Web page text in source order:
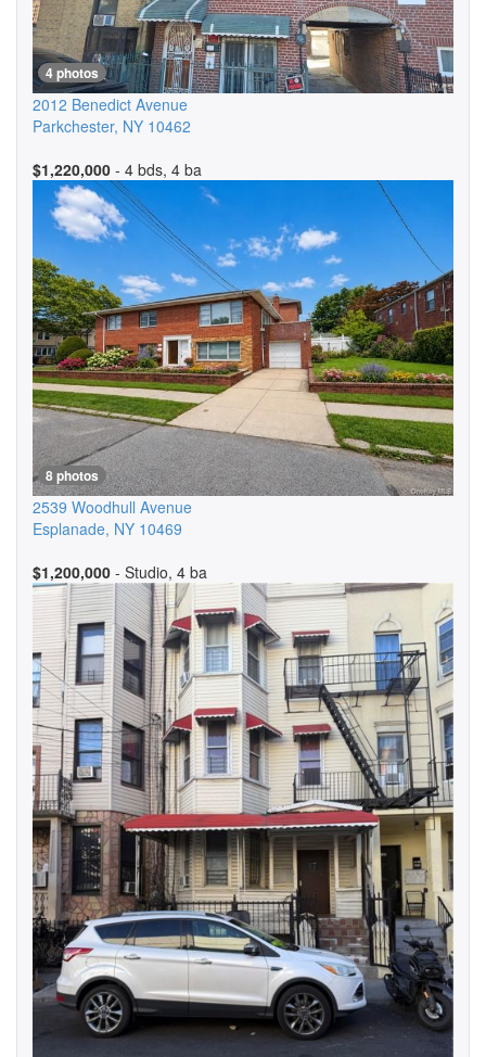
4 photos
2012 Benedict Avenue
Parkchester, NY 10462
$1,220,000 - 4 bds, 4 ba
8 photos
2539 Woodhull Avenue
Esplanade, NY 10469
$1,200,000 - Studio, 4 ba